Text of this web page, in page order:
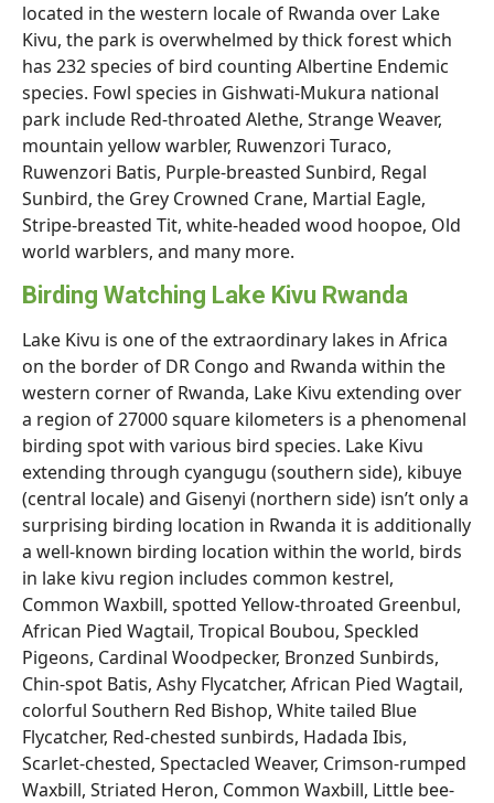
located in the western locale of Rwanda over Lake
Kivu, the park is overwhelmed by thick forest which
has 232 species of bird counting Albertine Endemic
species. Fowl species in Gishwati-Mukura national
park include Red-throated Alethe, Strange Weaver,
mountain yellow warbler, Ruwenzori Turaco,
Ruwenzori Batis, Purple-breasted Sunbird, Regal
Sunbird, the Grey Crowned Crane, Martial Eagle,
Stripe-breasted Tit, white-headed wood hoopoe, Old
world warblers, and many more.
Birding Watching Lake Kivu Rwanda
Lake Kivu is one of the extraordinary lakes in Africa
on the border of DR Congo and Rwanda within the
western corner of Rwanda, Lake Kivu extending over
a region of 27000 square kilometers is a phenomenal
birding spot with various bird species. Lake Kivu
extending through cyangugu (southern side), kibuye
(central locale) and Gisenyi (northern side) isn’t only a
surprising birding location in Rwanda it is additionally
a well-known birding location within the world, birds
in lake kivu region includes common kestrel,
Common Waxbill, spotted Yellow-throated Greenbul,
African Pied Wagtail, Tropical Boubou, Speckled
Pigeons, Cardinal Woodpecker, Bronzed Sunbirds,
Chin-spot Batis, Ashy Flycatcher, African Pied Wagtail,
colorful Southern Red Bishop, White tailed Blue
Flycatcher, Red-chested sunbirds, Hadada Ibis,
Scarlet-chested, Spectacled Weaver, Crimson-rumped
Waxbill, Striated Heron, Common Waxbill, Little bee-